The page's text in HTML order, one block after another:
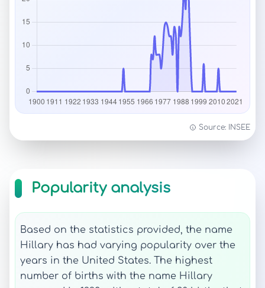
Source: INSEE
Popularity analysis
Based on the statistics provided, the name
Hillary has had varying popularity over the
years in the United States. The highest
number of births with the name Hillary